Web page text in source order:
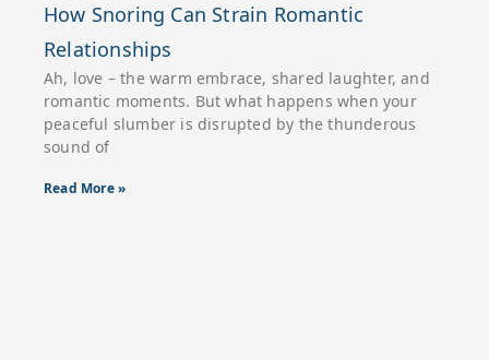
How Snoring Can Strain Romantic
Relationships
Ah, love – the warm embrace, shared laughter, and
romantic moments. But what happens when your
peaceful slumber is disrupted by the thunderous
sound of
Read More »